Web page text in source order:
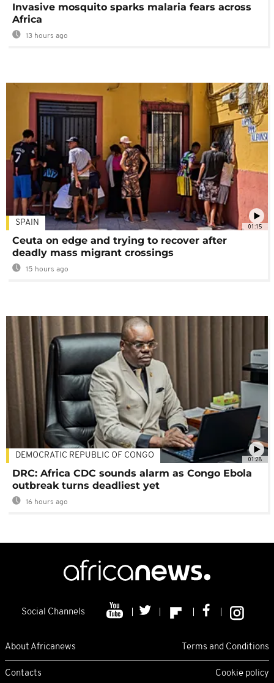
Invasive mosquito sparks malaria fears across
Africa
13 hours ago
01:15
SPAIN
Ceuta on edge and trying to recover after
deadly mass migrant crossings
15 hours ago
01:28
DEMOCRATIC REPUBLIC OF CONGO
DRC: Africa CDC sounds alarm as Congo Ebola
outbreak turns deadliest yet
16 hours ago
Social Channels
About Africanews Terms and Conditions
Contacts Cookie policy